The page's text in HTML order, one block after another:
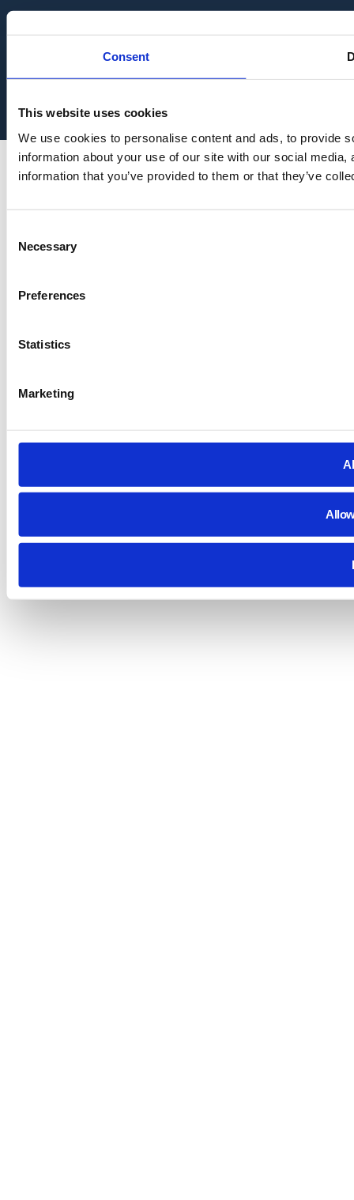
Consent
This website uses cookies
We use cookies to personalise content and ads, to provide
information about your use of our site with our social
information that you’ve provided to them or that they’ve
Selection
Necessary
Preferences
Statistics
Marketing